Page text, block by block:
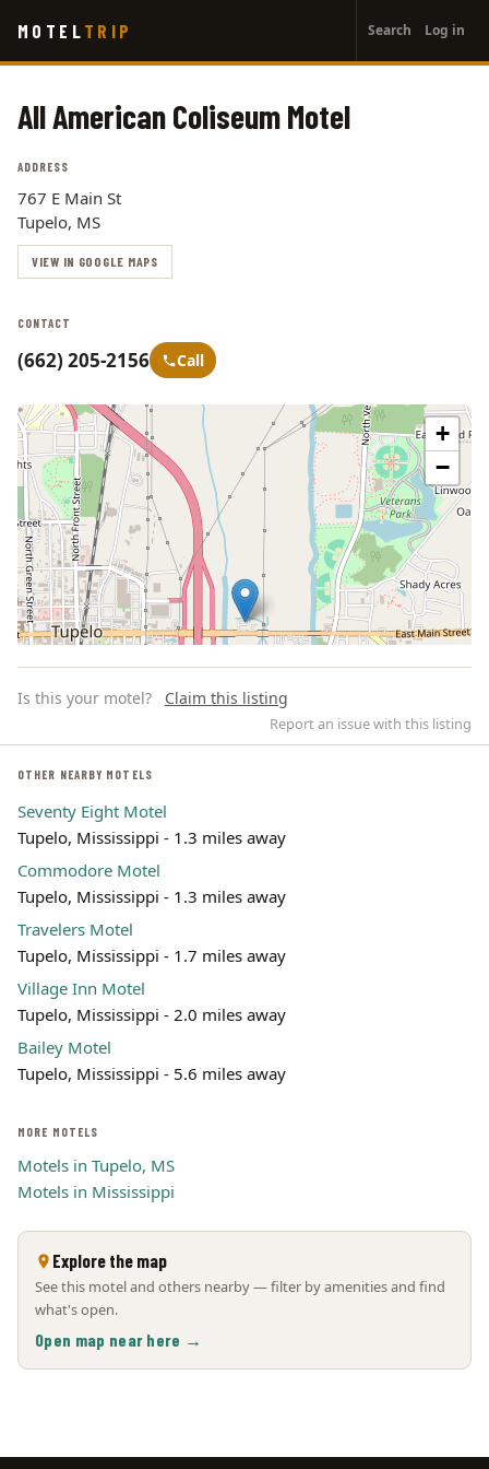
main
MOTEL TRIP
account
menu
Search Log in
All American Coliseum Motel
ADDRESS
767 E Main St
Tupelo, MS
VIEW IN GOOGLE MAPS
CONTACT
(662) 205-2156 Call
+
−
Leaflet | ©
Is this your motel? Claim this listing
Report an issue with this listing
OTHER NEARBY MOTELS
Seventy Eight Motel
Tupelo, Mississippi - 1.3 miles away
Commodore Motel
Tupelo, Mississippi - 1.3 miles away
Travelers Motel
Tupelo, Mississippi - 1.7 miles away
Village Inn Motel
Tupelo, Mississippi - 2.0 miles away
Bailey Motel
Tupelo, Mississippi - 5.6 miles away
MORE MOTELS
Motels in Tupelo, MS
Motels in Mississippi
Explore the map
See this motel and others nearby — filter by amenities and find
what's open.
Open map near here →